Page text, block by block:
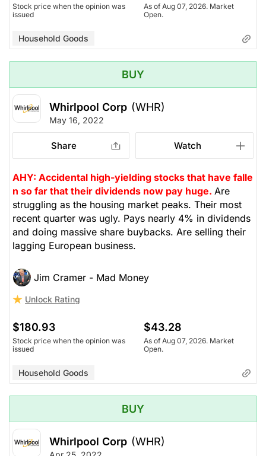
Stock price when the opinion was
issued
As of Aug 07, 2026. Market
Open.
Household Goods
BUY
Whirlpool Corp (WHR)
May 16, 2022
Share Watch
AHY: Accidental high-yielding stocks that have falle
n so far that their dividends now pay huge. Are
struggling as the housing market peaks. Their most
recent quarter was ugly. Pays nearly 4% in dividends
and doing massive share buybacks. Are selling their
lagging European business.
Jim Cramer - Mad Money
Unlock Rating
$180.93
Stock price when the opinion was
issued
$43.28
As of Aug 07, 2026. Market
Open.
Household Goods
BUY
Whirlpool Corp (WHR)